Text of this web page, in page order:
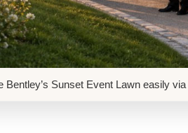
Bentley’s Sunset Event Lawn easily